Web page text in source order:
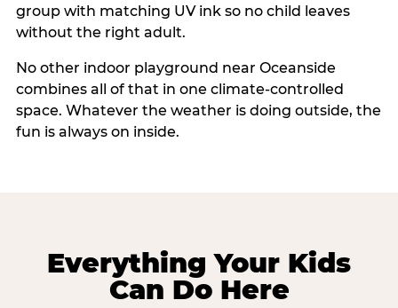
group with matching UV ink so no child leaves
without the right adult.
No other indoor playground near Oceanside
combines all of that in one climate-controlled
space. Whatever the weather is doing outside, the
fun is always on inside.
Everything Your Kids
Can Do Here